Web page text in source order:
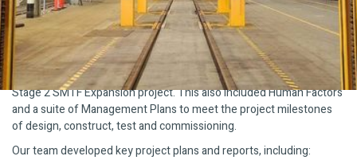
What We Did
Plan Safe delivered Systems Engineering and Systems Safety
Assurance services for the new train lift being delivered in the
Stage 2 SMTF Expansion project. This also included Human Factors
and a suite of Management Plans to meet the project milestones
of design, construct, test and commissioning.
Our team developed key project plans and reports, including: